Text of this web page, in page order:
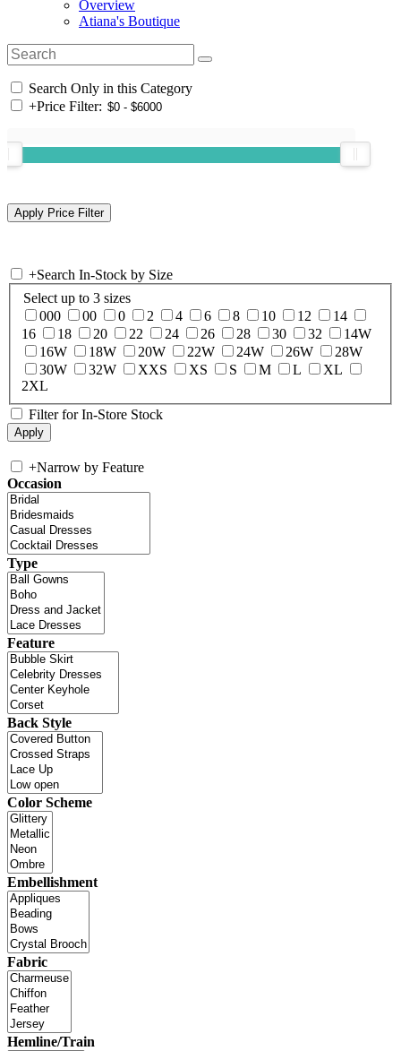
Overview
Atiana's Boutique
Search Only in this Category
+Price Filter:
+Search In-Stock by Size
Select up to 3 sizes
000
00 0 2 4 6 8 10 12
14
16
18 20 22 24 26 28 30 32
14W
16W
18W 20W 22W 24W 26W
28W
30W
32W XXS XS S M L
XL
2XL
Filter for In-Store Stock
+Narrow by Feature
Occasion
Type
Feature
Back Style
Color Scheme
Embellishment
Fabric
Hemline/Train